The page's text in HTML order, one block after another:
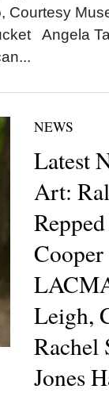
Courtesy
Angela
NEWS
Latest
Art:
Leigh,
Rachel
Jones